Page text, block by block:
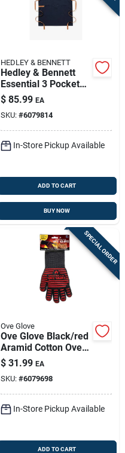
HEDLEY & BENNETT
Hedley & Bennett
Essential 3 Pocket
Midnight Blue Cotton
Twill Apron
$ 85.99 EA
SKU: #6079814
In-Store Pickup Available
ADD TO CART
BUY NOW
SPECIAL ORDER
Ove Glove
Ove Glove Black/red
Aramid Cotton Oven
Mitt, Heat Resistant
To 540 Degrees
$ 31.99 EA
SKU: #6079698
In-Store Pickup Available
ADD TO CART